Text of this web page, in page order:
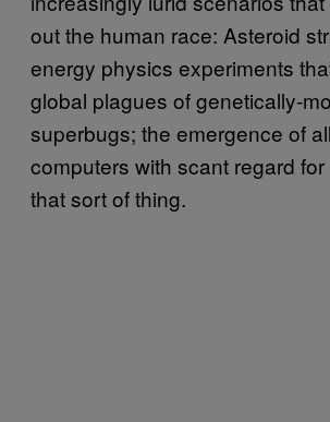
out the human race: Asteroid
energy physics experiments
global plagues of genetically-
superbugs; the emergence of
computers with scant regard
that sort of thing.